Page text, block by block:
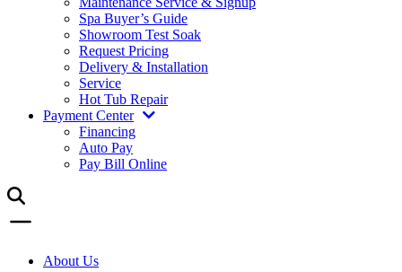
Spa Buyer’s Guide
Showroom Test Soak
Request Pricing
Delivery & Installation
Service
Hot Tub Repair
Payment Center
Financing
Auto Pay
Pay Bill Online
About Us